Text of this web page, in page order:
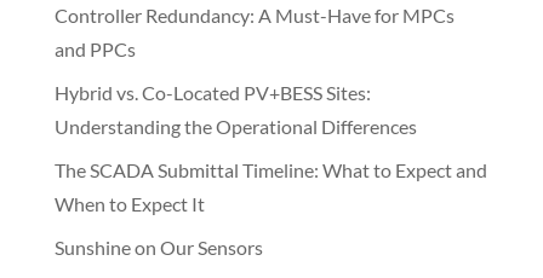
Controller Redundancy: A Must-Have for MPCs
and PPCs
Hybrid vs. Co-Located PV+BESS Sites:
Understanding the Operational Differences
The SCADA Submittal Timeline: What to Expect and
When to Expect It
Sunshine on Our Sensors